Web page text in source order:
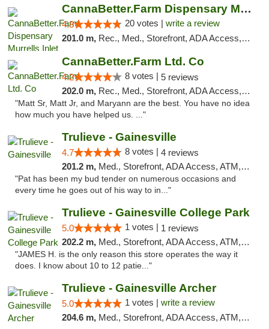
CannaBetter.Farm Dispensary Murrells Inlet
4.8 20 votes | write a review
201.0 m, Rec., Med., Storefront, ADA Access, Debit Card, Pickup
CannaBetter.Farm Ltd. Co
4.2 8 votes | 5 reviews
202.0 m, Rec., Med., Storefront, ADA Access, Debit Card, Pickup
"Matt Sr, Matt Jr, and Maryann are the best. You have no idea
how much you have helped us. ..."
Trulieve - Gainesville
4.7 8 votes | 4 reviews
201.2 m, Med., Storefront, ADA Access, ATM, Debit Card, Delivery, Pickup
"Pat has been my bud tender on numerous occasions and
every time he goes out of his way to in..."
Trulieve - Gainesville College Park
5.0 1 votes | 1 reviews
202.2 m, Med., Storefront, ADA Access, ATM, Debit Card, Delivery, Pickup
"JAMES H. is the only reason this store operates the way it
does. I know about 10 to 12 patie..."
Trulieve - Gainesville Archer
5.0 1 votes | write a review
204.6 m, Med., Storefront, ADA Access, ATM, Debit Card, Delivery, Pickup